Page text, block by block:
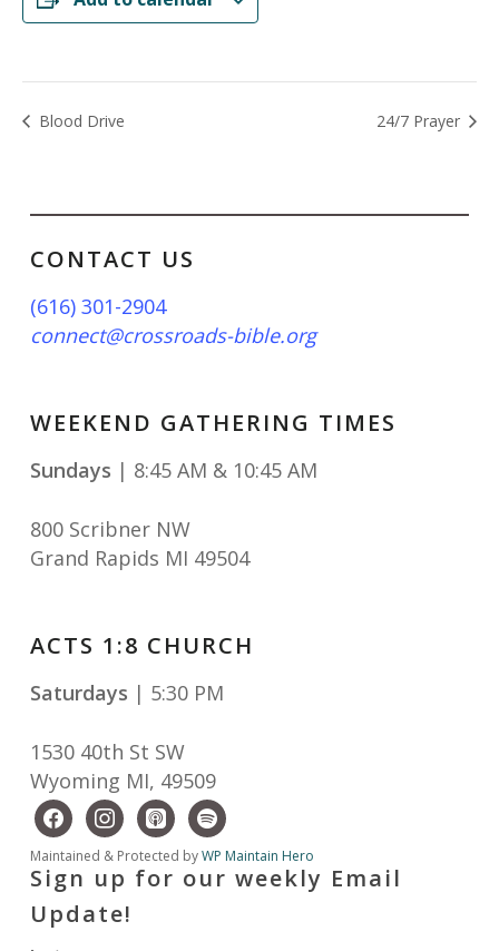
Blood Drive 24/7 Prayer
CONTACT US
(616) 301-2904
connect@crossroads-bible.org
WEEKEND GATHERING TIMES
Sundays | 8:45 AM & 10:45 AM
800 Scribner NW
Grand Rapids MI 49504
ACTS 1:8 CHURCH
Saturdays | 5:30 PM
1530 40th St SW
Wyoming MI, 49509
facebookinstagramapple-
podcasts
spotify
Maintained & Protected byWP Maintain Hero
Sign up for our weekly Email
Update!